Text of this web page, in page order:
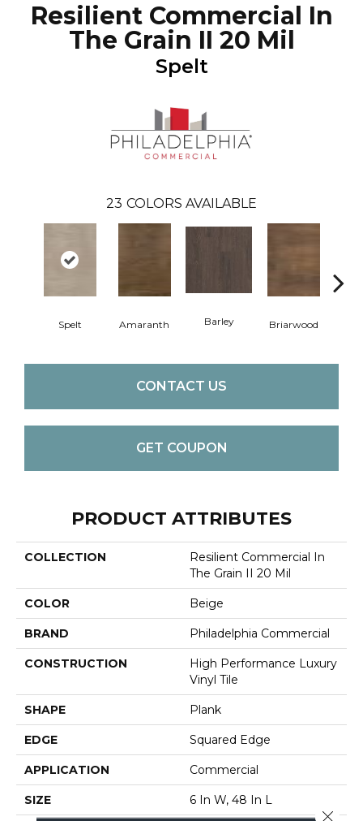
Resilient Commercial In
The Grain II 20 Mil
Spelt
23 COLORS AVAILABLE
Spelt Amaranth Barley Briarwood
CONTACT US
GET COUPON
PRODUCT ATTRIBUTES
COLLECTION
Resilient Commercial In
The Grain II 20 Mil
COLOR Beige
BRAND Philadelphia Commercial
CONSTRUCTION
High Performance Luxury
Vinyl Tile
SHAPE Plank
EDGE Squared Edge
APPLICATION Commercial
SIZE 6 In W, 48 In L
Close